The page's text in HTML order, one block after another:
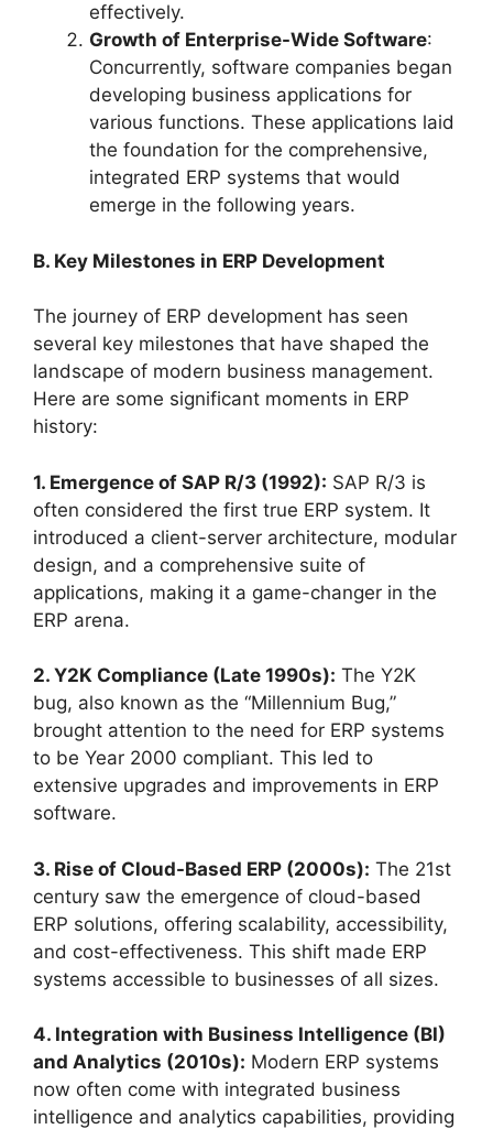
effectively.
Growth of Enterprise-Wide Software:
Concurrently, software companies began
developing business applications for
various functions. These applications laid
the foundation for the comprehensive,
integrated ERP systems that would
emerge in the following years.
B. Key Milestones in ERP Development
The journey of ERP development has seen
several key milestones that have shaped the
landscape of modern business management.
Here are some significant moments in ERP
history:
1. Emergence of SAP R/3 (1992): SAP R/3 is
often considered the first true ERP system. It
introduced a client-server architecture, modular
design, and a comprehensive suite of
applications, making it a game-changer in the
ERP arena.
2. Y2K Compliance (Late 1990s): The Y2K
bug, also known as the “Millennium Bug,”
brought attention to the need for ERP systems
to be Year 2000 compliant. This led to
extensive upgrades and improvements in ERP
software.
3. Rise of Cloud-Based ERP (2000s): The 21st
century saw the emergence of cloud-based
ERP solutions, offering scalability, accessibility,
and cost-effectiveness. This shift made ERP
systems accessible to businesses of all sizes.
4. Integration with Business Intelligence (BI)
and Analytics (2010s): Modern ERP systems
now often come with integrated business
intelligence and analytics capabilities, providing